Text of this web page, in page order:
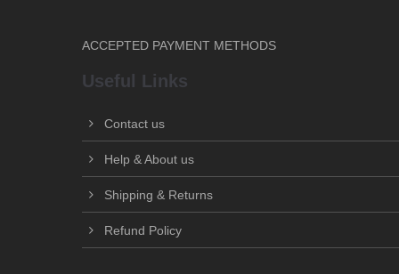
ACCEPTED PAYMENT METHODS
Useful Links
Contact us
Help & About us
Shipping & Returns
Refund Policy